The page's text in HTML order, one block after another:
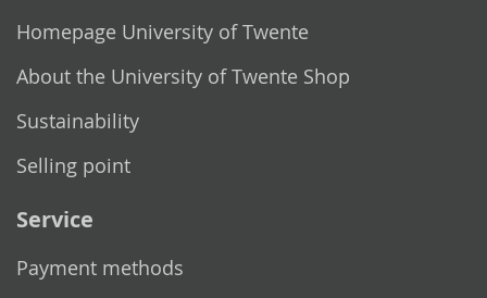
Homepage University of Twente
About the University of Twente Shop
Sustainability
Selling point
Service
Payment methods